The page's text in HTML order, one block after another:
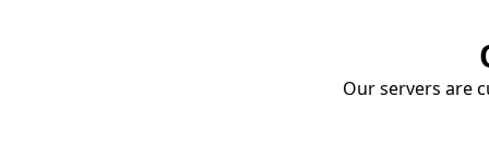
Our servers are